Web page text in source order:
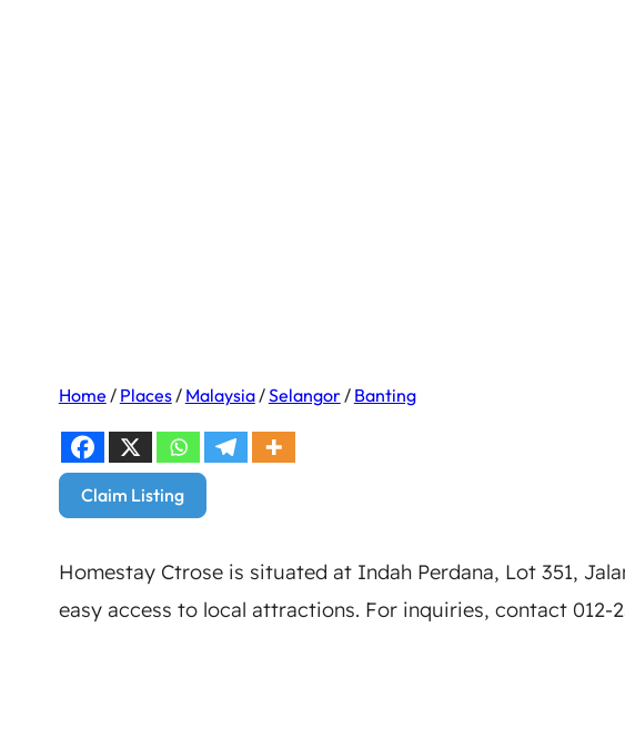
Home / Places/ Malaysia/Selangor/ Banting
Claim Listing
Homestay Ctrose is situated at Indah Perdana, Lot 351,
easy access to local attractions. For inquiries, contact 012-